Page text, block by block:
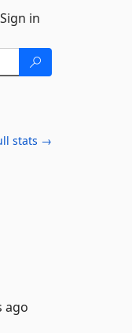
Sign in
stats →
ago